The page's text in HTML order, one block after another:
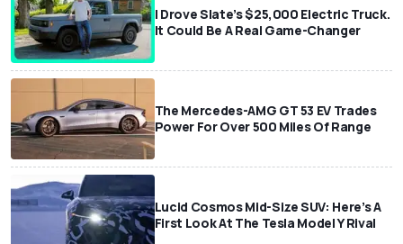
I Drove Slate’s $25,000 Electric Truck.
It Could Be A Real Game-Changer
The Mercedes-AMG GT 53 EV Trades
Power For Over 500 Miles Of Range
Lucid Cosmos Mid-Size SUV: Here’s A
First Look At The Tesla Model Y Rival